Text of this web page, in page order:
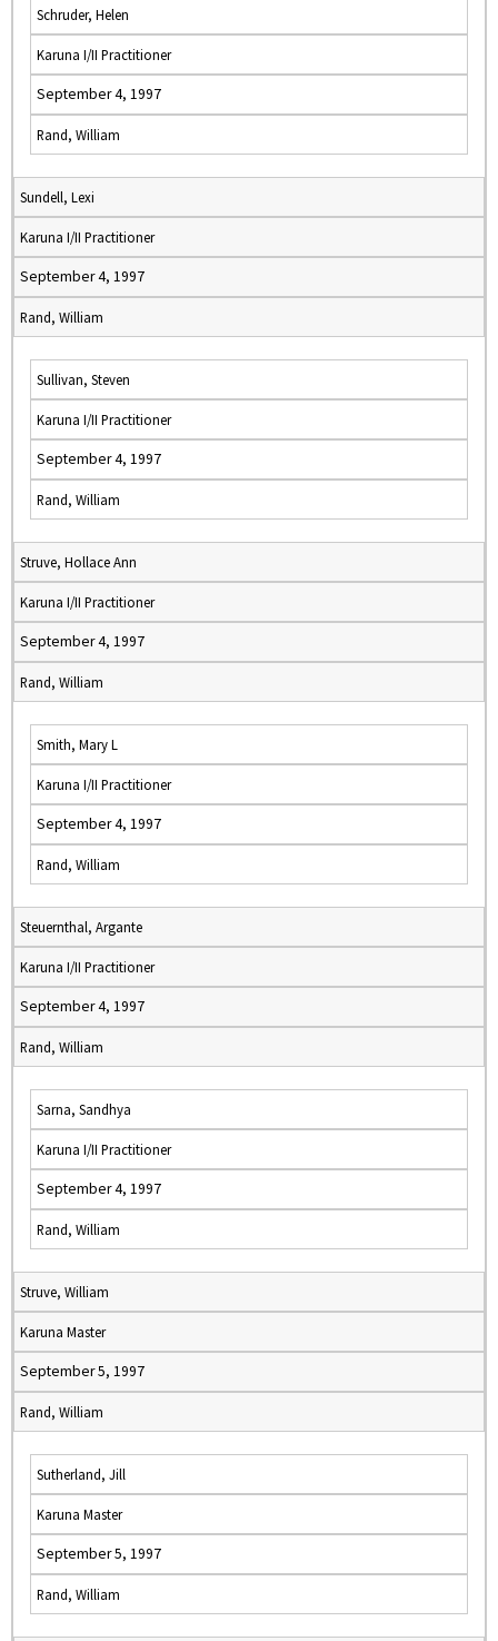
Schruder, Helen
Karuna I/II Practitioner
September 4, 1997
Rand, William
Sundell, Lexi
Karuna I/II Practitioner
September 4, 1997
Rand, William
Sullivan, Steven
Karuna I/II Practitioner
September 4, 1997
Rand, William
Struve, Hollace Ann
Karuna I/II Practitioner
September 4, 1997
Rand, William
Smith, Mary L
Karuna I/II Practitioner
September 4, 1997
Rand, William
Steuernthal, Argante
Karuna I/II Practitioner
September 4, 1997
Rand, William
Sarna, Sandhya
Karuna I/II Practitioner
September 4, 1997
Rand, William
Struve, William
Karuna Master
September 5, 1997
Rand, William
Sutherland, Jill
Karuna Master
September 5, 1997
Rand, William